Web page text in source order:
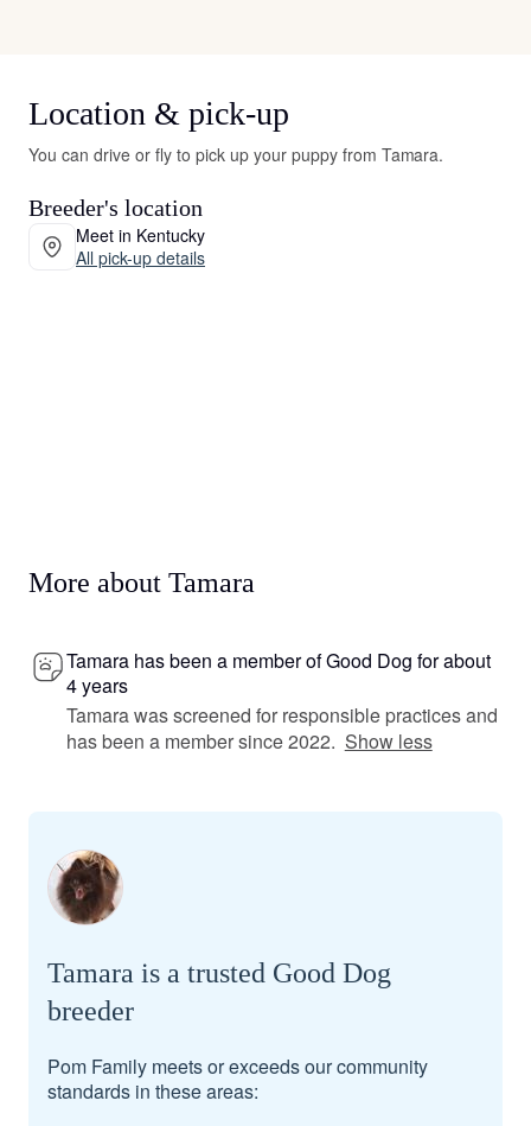
Location & pick-up
You can drive or fly to pick up your puppy from Tamara.
Breeder's location
Meet in Kentucky
All pick-up details
More about Tamara
Tamara has been a member of Good Dog for about
4 years
Tamara was screened for responsible practices and
has been a member since 2022. Show less
Tamara is a trusted Good Dog
breeder
Pom Family meets or exceeds our community
standards in these areas: